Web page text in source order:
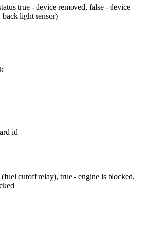
true - device removed, false - device
back light sensor)
id
cutoff relay), true - engine is blocked,